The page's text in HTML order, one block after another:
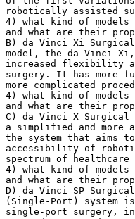
robotically assisted
4) what kind of
and what are their
B) da Vinci Xi Surgical
model, the da Vinci
increased flexibility
surgery. It has more
more complicated
4) what kind of
and what are their
C) da Vinci X Surgical
a simplified and more
the system that aims
accessibility of
spectrum of
4) what kind of
and what are their
D) da Vinci SP Surgical
(Single-Port) system is
single-port surgery,